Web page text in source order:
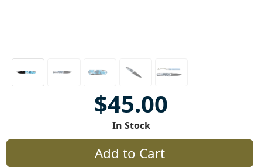
$45.00
In Stock
Add to Cart